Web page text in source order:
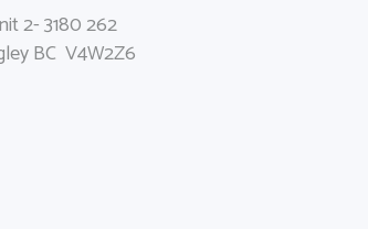
2- 3180 262
BC V4W2Z6